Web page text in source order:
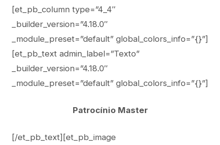
[et_pb_column type=”4_4″
_builder_version=”4.18.0″
_module_preset=”default” global_colors_info=”{}”]
[et_pb_text admin_label=”Texto”
_builder_version=”4.18.0″
_module_preset=”default” global_colors_info=”{}”]
Patrocínio Master
[/et_pb_text][et_pb_image